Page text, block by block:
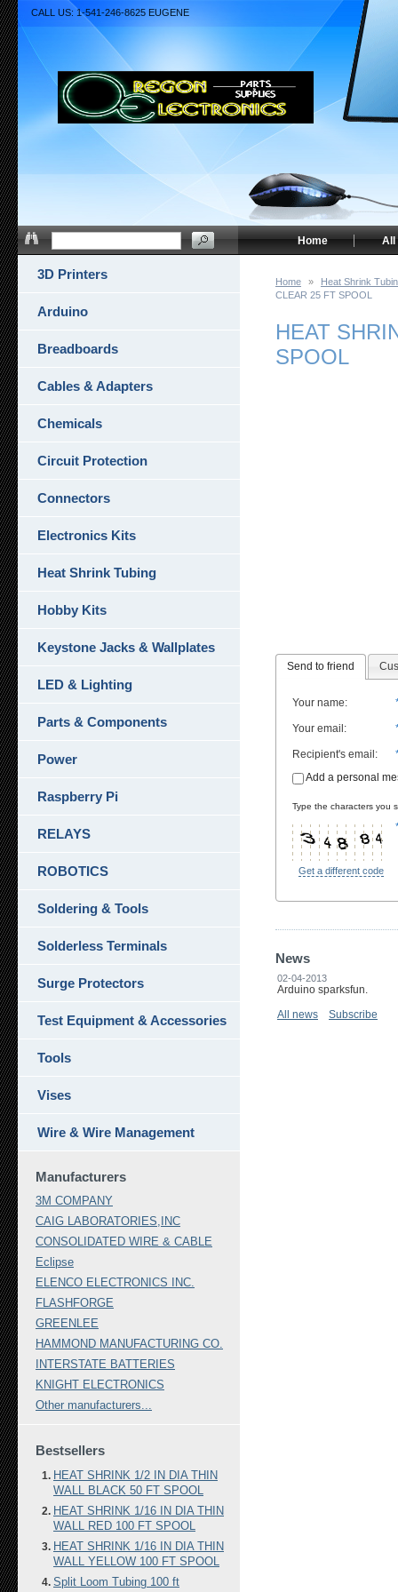
Home »
Heat Shrink
CLEAR 25 FT SPOOL
HEAT
SPOOL
Send to friend
Your name:
Your email :
Recipient's email :
Add a personal
Type the characters you
Get a different code
News
02-04-2013
Arduino sparksfun.
All news
Subscribe
3D Printers
Arduino
Breadboards
Cables & Adapters
Chemicals
Circuit Protection
Connectors
Electronics Kits
Heat Shrink Tubing
Hobby Kits
Keystone Jacks & Wallplates
LED & Lighting
Parts & Components
Power
Raspberry Pi
RELAYS
ROBOTICS
Soldering & Tools
Solderless Terminals
Surge Protectors
Test Equipment & Accessories
Tools
Vises
Wire & Wire Management
Manufacturers
3M COMPANY
CAIG LABORATORIES,INC
CONSOLIDATED WIRE & CABLE
Eclipse
ELENCO ELECTRONICS INC.
FLASHFORGE
GREENLEE
HAMMOND MANUFACTURING CO.
INTERSTATE BATTERIES
KNIGHT ELECTRONICS
Other manufacturers...
Bestsellers
HEAT SHRINK 1/2 IN DIA THIN
WALL BLACK 50 FT SPOOL
HEAT SHRINK 1/16 IN DIA THIN
WALL RED 100 FT SPOOL
HEAT SHRINK 1/16 IN DIA THIN
WALL YELLOW 100 FT SPOOL
Split Loom Tubing 100 ft
CALL US: 1-541-246-8625 EUGENE
All
Home